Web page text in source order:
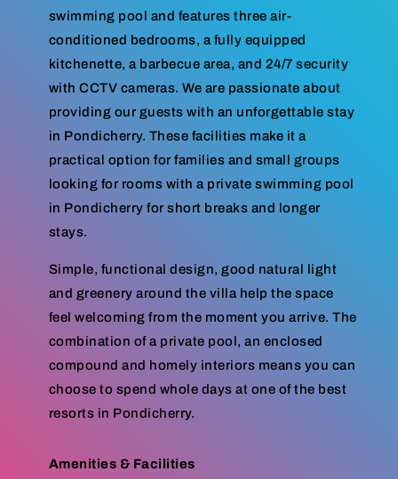
swimming pool and features three air-
conditioned bedrooms, a fully equipped
kitchenette, a barbecue area, and 24/7 security
with CCTV cameras. We are passionate about
providing our guests with an unforgettable stay
in Pondicherry. These facilities make it a
practical option for families and small groups
looking for rooms with a private swimming pool
in Pondicherry for short breaks and longer
stays.
Simple, functional design, good natural light
and greenery around the villa help the space
feel welcoming from the moment you arrive. The
combination of a private pool, an enclosed
compound and homely interiors means you can
choose to spend whole days at one of the best
resorts in Pondicherry.
Amenities & Facilities